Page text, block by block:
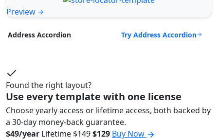
Preview
Address Accordion Try Address Accordion
Found the right layout?
Use every template with one license
Choose yearly access or lifetime access, both backed by
a 30-day money-back guarantee.
$49/year Lifetime$149$129 Buy Now